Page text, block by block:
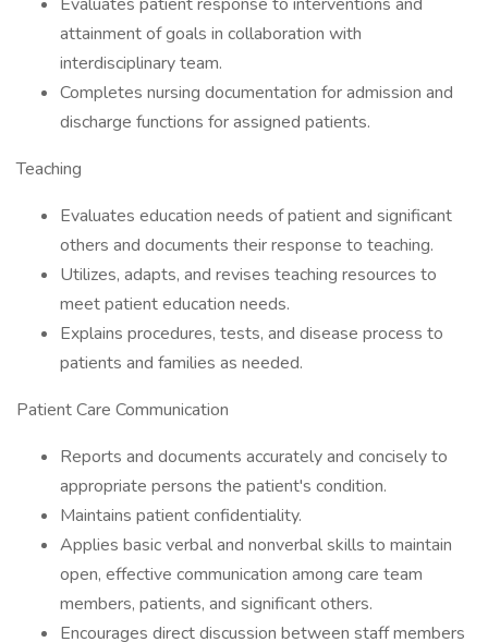
attainment of goals in collaboration with
interdisciplinary team.
Completes nursing documentation for admission and
discharge functions for assigned patients.
Teaching
Evaluates education needs of patient and significant
others and documents their response to teaching.
Utilizes, adapts, and revises teaching resources to
meet patient education needs.
Explains procedures, tests, and disease process to
patients and families as needed.
Patient Care Communication
Reports and documents accurately and concisely to
appropriate persons the patient's condition.
Maintains patient confidentiality.
Applies basic verbal and nonverbal skills to maintain
open, effective communication among care team
members, patients, and significant others.
Encourages direct discussion between staff members